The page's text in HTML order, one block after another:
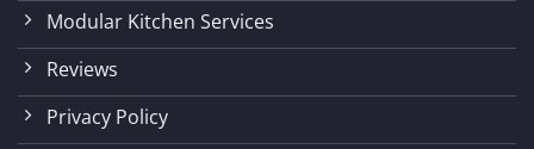
Modular Kitchen Services
Reviews
Privacy Policy